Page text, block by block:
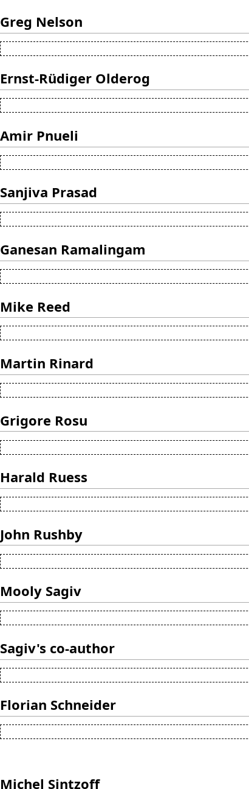
Greg Nelson
Ernst-Rüdiger Olderog
Amir Pnueli
Sanjiva Prasad
Ganesan Ramalingam
Mike Reed
Martin Rinard
Grigore Rosu
Harald Ruess
John Rushby
Mooly Sagiv
Sagiv's co-author
Florian Schneider
Michel Sintzoff